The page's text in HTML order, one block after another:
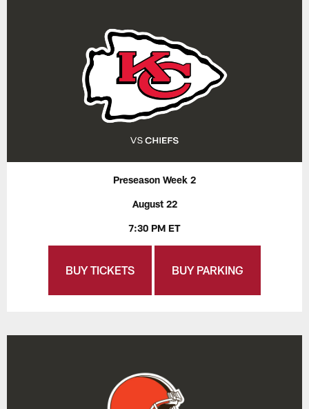
Preseason Week 2
August 22
7:30 PM ET
BUY TICKETS BUY PARKING